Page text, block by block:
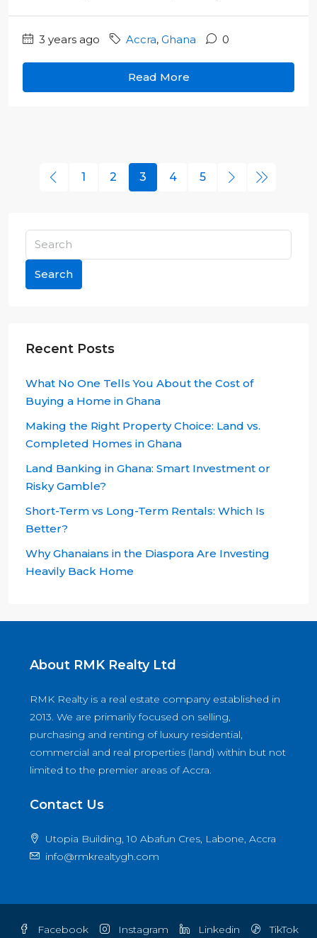
3 years ago Accra, Ghana 0
Read More
1 2 3 4 5
Search
Recent Posts
What No One Tells You About the Cost of
Buying a Home in Ghana
Making the Right Property Choice: Land vs.
Completed Homes in Ghana
Land Banking in Ghana: Smart Investment or
Risky Gamble?
Short-Term vs Long-Term Rentals: Which Is
Better?
Why Ghanaians in the Diaspora Are Investing
Heavily Back Home
About RMK Realty Ltd
RMK Realty is a real estate company established in
2013. We are primarily focused on selling,
purchasing and renting of luxury residential,
commercial and real properties (land) within but not
limited to the premier areas of Accra.
Contact Us
Utopia Building, 10 Abafun Cres, Labone, Accra
info@rmkrealtygh.com
Facebook Instagram Linkedin TikTok